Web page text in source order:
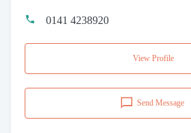
0141 4238920
View Profile
Send Message